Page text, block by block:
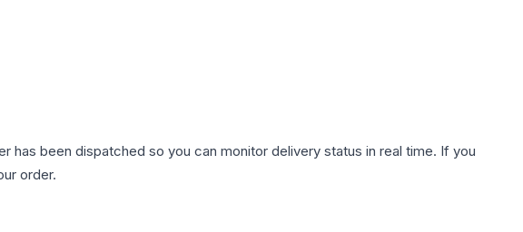
has been dispatched so you can monitor delivery status in real time. If you
order.